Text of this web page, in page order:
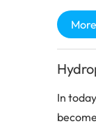
More
In